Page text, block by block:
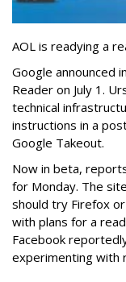
AOL is readying a
Google announced
Reader on July 1.
technical
instructions in a
Google Takeout.
Now in beta,
for Monday. The
should try Firefox
with plans for a
Facebook
experimenting with